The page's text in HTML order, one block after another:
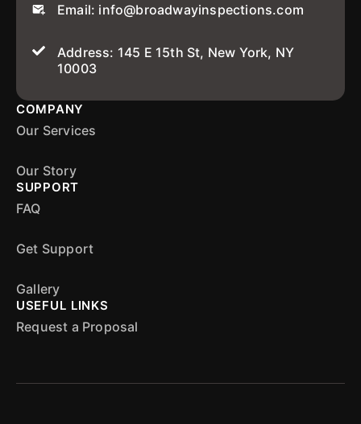
Email: info@broadwayinspections.com
Address: 145 E 15th St, New York, NY
10003
COMPANY
Our Services
Our Story
SUPPORT
FAQ
Get Support
Gallery
USEFUL LINKS
Request a Proposal